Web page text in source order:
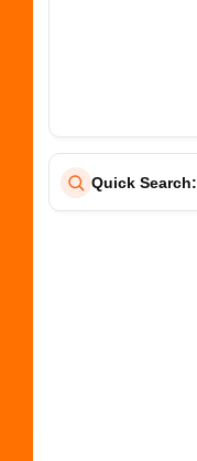
Quick Search: